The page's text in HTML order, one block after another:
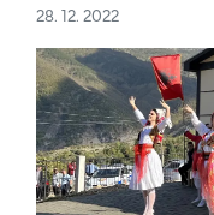
28. 12. 2022